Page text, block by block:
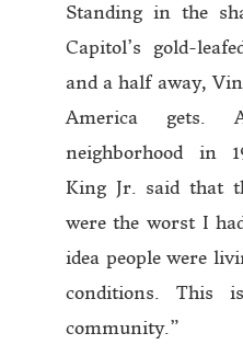
Standing in the
Capitol’s gold-
and a half away,
America gets.
neighborhood in
King Jr. said that
were the worst I
idea people were
conditions. This
community.”